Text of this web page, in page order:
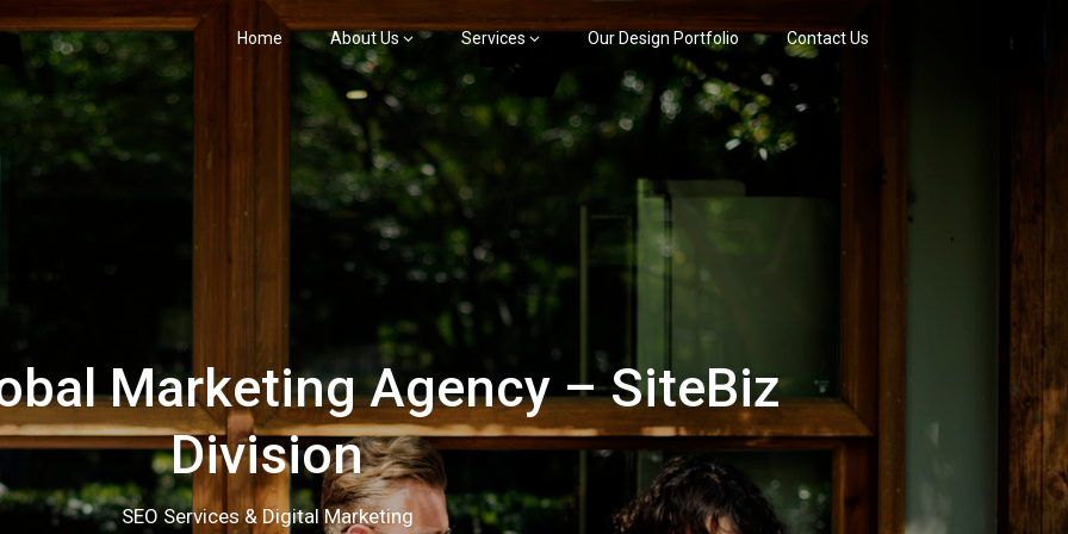
Home About Us Services Our Design Portfolio Contact Us
Marketing Agency – SiteBiz
Division
SEO Services & Digital Marketing